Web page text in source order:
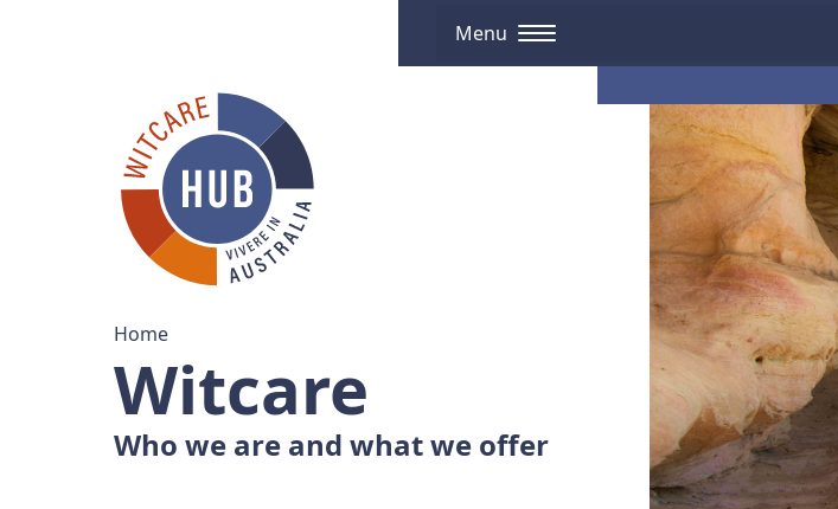
Home
Witcare
Who we are and what we offer
Menu